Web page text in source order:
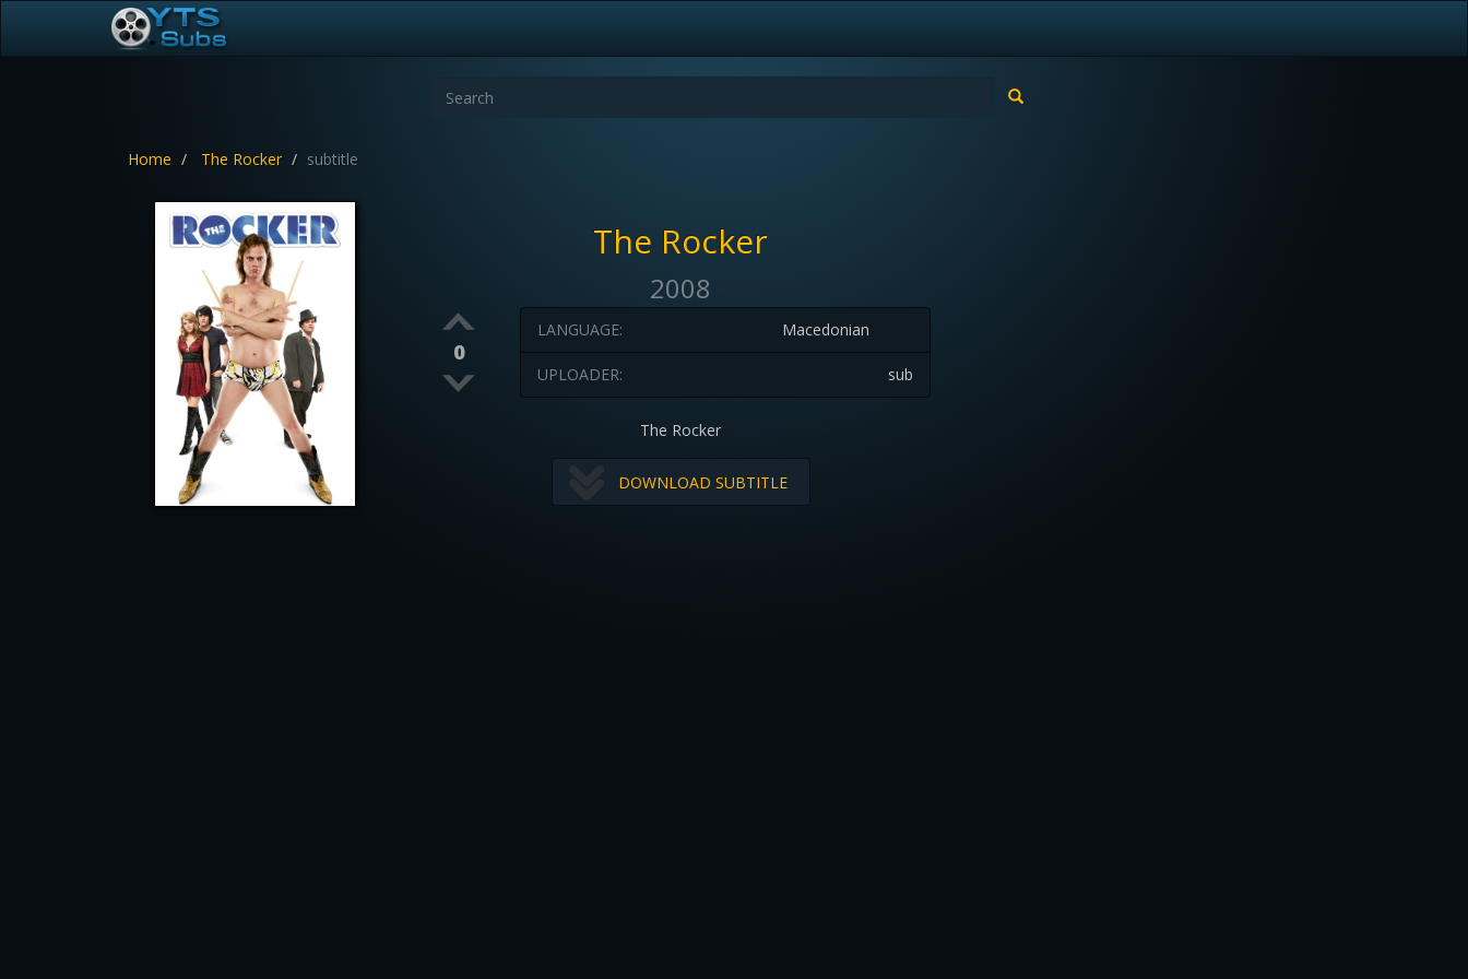
Home The Rocker subtitle
The Rocker
2008
0
Macedonian
LANGUAGE:
sub
UPLOADER:
The Rocker
DOWNLOAD SUBTITLE